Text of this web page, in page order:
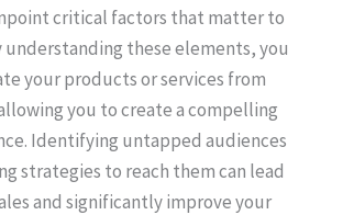
critical factors that matter to
understanding these elements, you
your products or services from
you to create a compelling
Identifying untapped audiences
strategies to reach them can lead
and significantly improve your